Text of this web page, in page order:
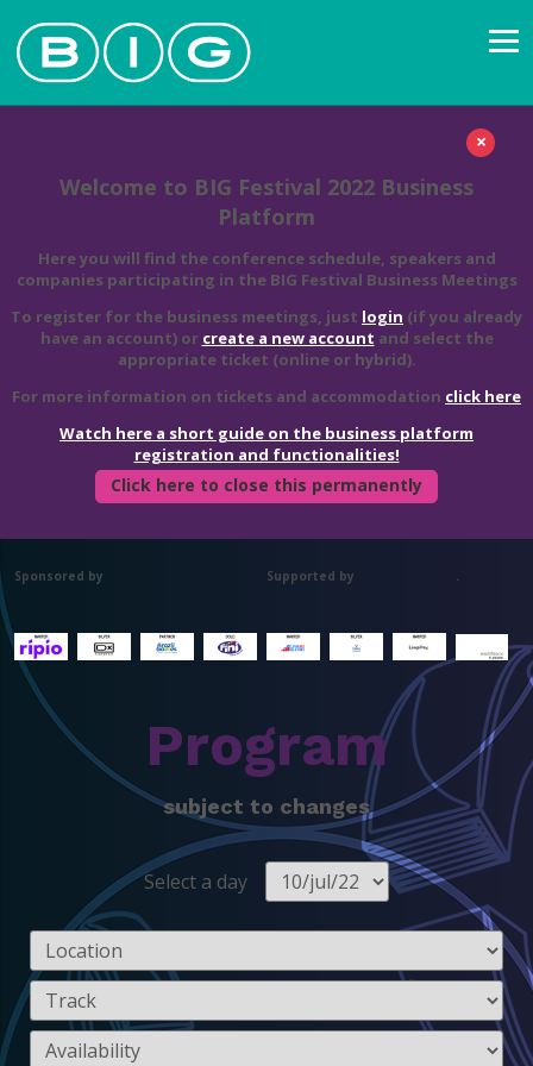
×
Welcome to BIG Festival 2022 Business
Platform
Here you will find the conference schedule, speakers and
companies participating in the BIG Festival Business Meetings
To register for the business meetings, just login (if you already
have an account) or create a new account and select the
appropriate ticket (online or hybrid).
For more information on tickets and accommodation click here
Watch here a short guide on the business platform
registration and functionalities!
Click here to close this permanently
Sponsored by Supported by .
Program
subject to changes
Select a day